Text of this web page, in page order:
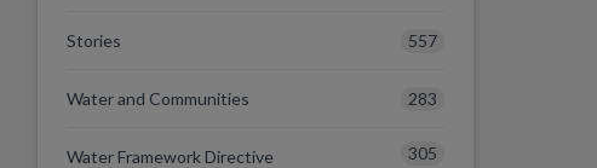
Stories 557
Water and Communities 283
Water Framework Directive 305